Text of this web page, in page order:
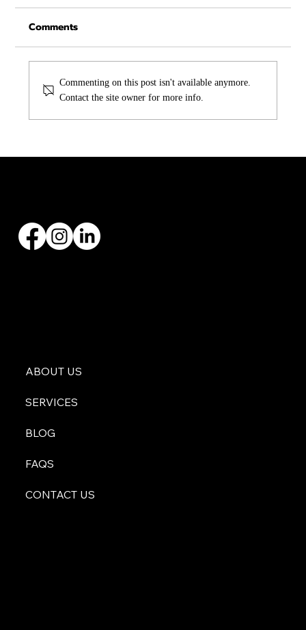
Which One Is Right for You?
Comments
Commenting on this post isn't available anymore.
Contact the site owner for more info.
ABOUT US
SERVICES
BLOG
FAQS
CONTACT US